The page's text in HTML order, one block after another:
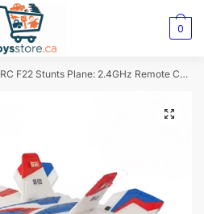
0
RC F22 Stunts Plane: 2.4GHz Remote Control Glider